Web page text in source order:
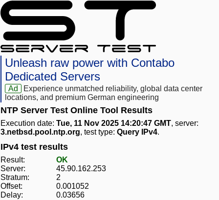
Unleash raw power with Contabo
Dedicated Servers
Ad
Experience unmatched reliability, global data center
locations, and premium German engineering
NTP Server Test Online Tool Results
Execution date: Tue, 11 Nov 2025 14:20:47 GMT, server:
3.netbsd.pool.ntp.org, test type: Query IPv4.
IPv4 test results
Result:
OK
Server:
45.90.162.253
Stratum:
2
Offset:
0.001052
Delay:
0.03656